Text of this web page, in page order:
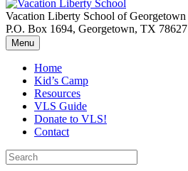
Vacation Liberty School of Georgetown
P.O. Box 1694, Georgetown, TX 78627
Menu
Home
Kid’s Camp
Resources
VLS Guide
Donate to VLS!
Contact